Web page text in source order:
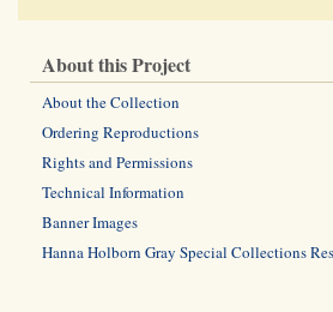
About this Project
About the Collection
Ordering Reproductions
Rights and Permissions
Technical Information
Banner Images
Hanna Holborn Gray Special Collections